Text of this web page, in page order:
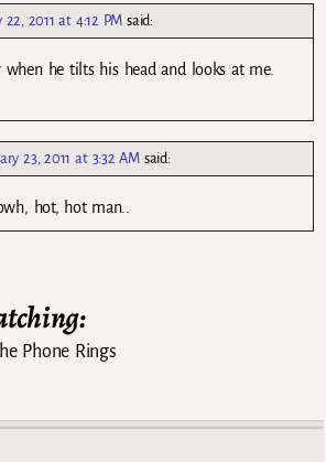
22, 2011 at 4:12 PM said:
when he tilts his head and looks at me.
23, 2011 at 3:32 AM said:
hot, hot man..
Phone Rings